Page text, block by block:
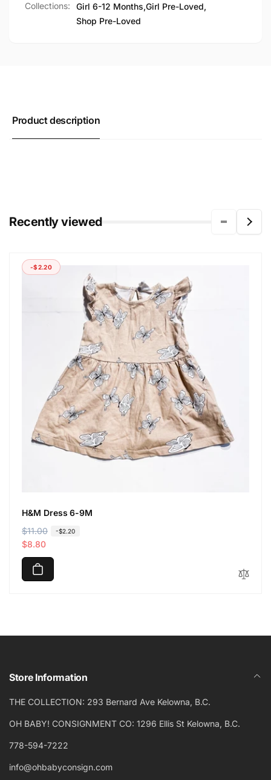
Collections:
Girl 6-12 Months,Girl Pre-Loved,
Shop Pre-Loved
Product description
Recently viewed
-$2.20
H&M Dress 6-9M
R
e
g
l
r
e
$11.00 -$2.20
S
a
l
p
e
$8.80
Store Information
THE COLLECTION: 293 Bernard Ave Kelowna, B.C.
OH BABY! CONSIGNMENT CO: 1296 Ellis St Kelowna, B.C.
778-594-7222
info@ohbabyconsign.com